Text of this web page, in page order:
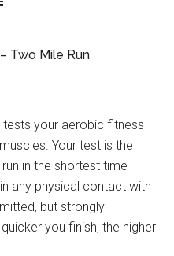
Two Mile Run
tests your aerobic fitness
Your test is the
in the shortest time
any physical contact with
but strongly
you finish, the higher